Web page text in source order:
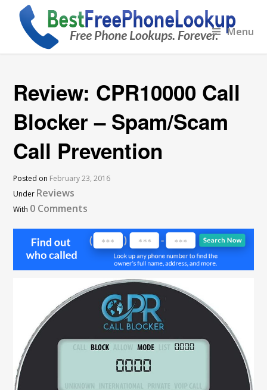
Menu
Review: CPR10000 Call
Blocker – Spam/Scam
Call Prevention
Posted on February 23, 2016
Under Reviews
With 0 Comments